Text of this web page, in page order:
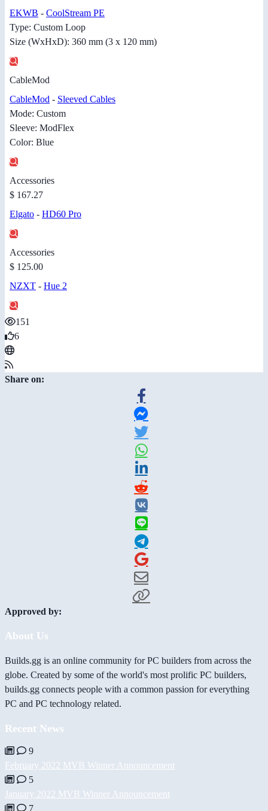
EKWB - CoolStream PE
Type: Custom Loop
Size (WxHxD): 360 mm (3 x 120 mm)
CableMod
CableMod - Sleeved Cables
Mode: Custom
Sleeve: ModFlex
Color: Blue
Accessories
$ 167.27
Elgato - HD60 Pro
Accessories
$ 125.00
NZXT - Hue 2
151
6
Share on:
Approved by:
About Us
Builds.gg is an online community for PC builders from across the
globe. Created by some of the world's most prolific PC builders,
builds.gg connects people with a common passion for everything
PC and PC technology related.
Recent News
9
February 2022 MVB Winner Announcement
5
January 2022 MVB Winner Announcement
7